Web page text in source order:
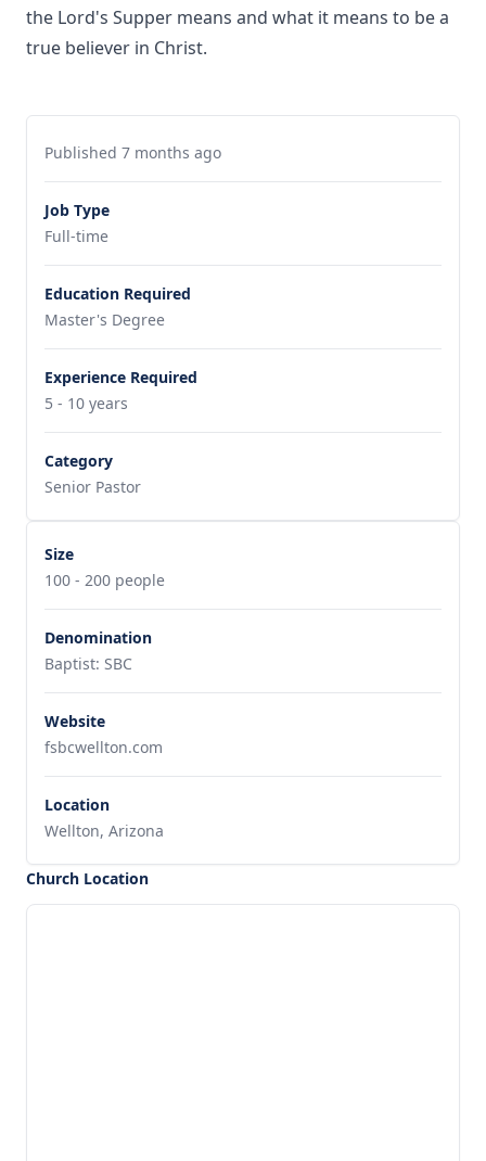
the Lord's Supper means and what it means to be a
true believer in Christ.
Published 7 months ago
Job Type
Full-time
Education Required
Master's Degree
Experience Required
5 - 10 years
Category
Senior Pastor
Size
100 - 200 people
Denomination
Baptist: SBC
Website
fsbcwellton.com
Location
Wellton, Arizona
Church Location